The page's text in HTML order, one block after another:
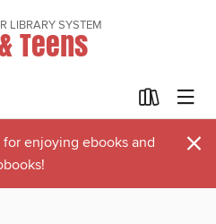
LIBRARY SYSTEM
Teens
enjoying ebooks and
×